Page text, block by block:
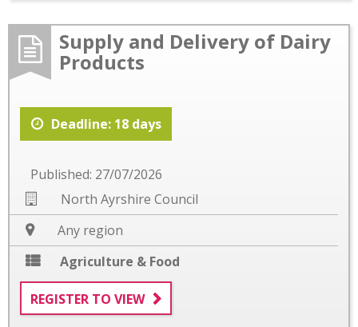
Supply and Delivery of Dairy
Products
Deadline: 18 days
Published: 27/07/2026
North Ayrshire Council
Any region
Agriculture & Food
REGISTER TO VIEW